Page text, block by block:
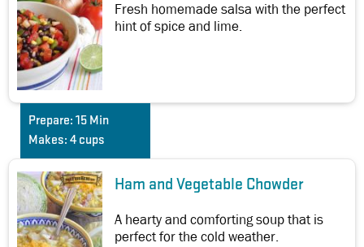
Fresh homemade salsa with the perfect
hint of spice and lime.
Prepare: 15 Min
Makes: 4 cups
Ham and Vegetable Chowder
A hearty and comforting soup that is
perfect for the cold weather.